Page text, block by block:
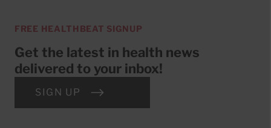
FREE HEALTHBEAT SIGNUP
Get the latest in health news
delivered to your inbox!
SIGN UP